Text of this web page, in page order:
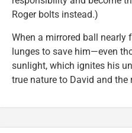
Roger bolts instead.)
When a mirrored ball nearly
lunges to save him—even
sunlight, which ignites his
true nature to David and the